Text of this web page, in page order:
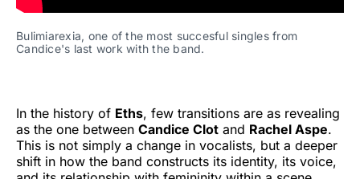
Bulimiarexia, one of the most succesful singles from
Candice's last work with the band.
In the history of Eths, few transitions are as revealing
as the one between Candice Clot and Rachel Aspe.
This is not simply a change in vocalists, but a deeper
shift in how the band constructs its identity, its voice,